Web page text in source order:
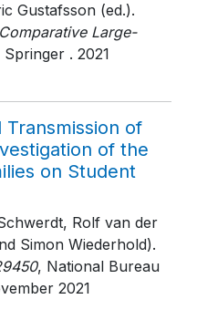
Gustafsson (ed.).
Large-
Springer . 2021
of
of the
on Student
Rolf van der
Simon Wiederhold).
, National Bureau
2021